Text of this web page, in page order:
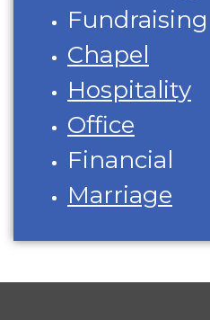
Fundraising
Chapel
Hospitality
Office
Financial
Marriage